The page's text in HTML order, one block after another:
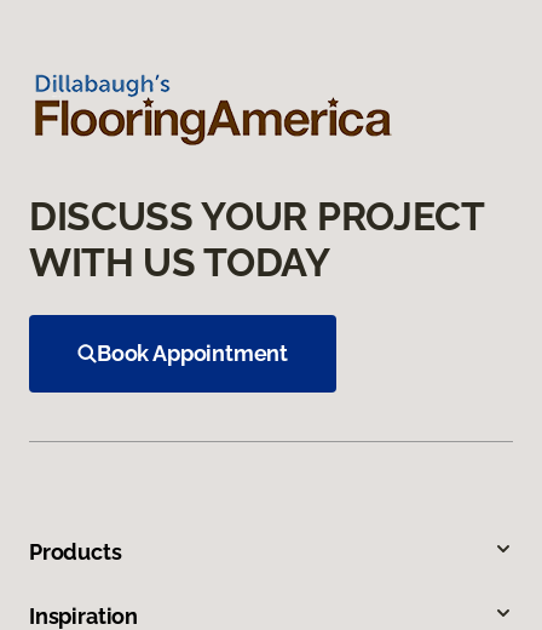
DISCUSS YOUR PROJECT
WITH US TODAY
Book Appointment
Products
Inspiration